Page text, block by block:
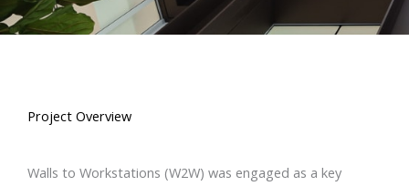
Project Overview
Walls to Workstations (W2W) was engaged as a key